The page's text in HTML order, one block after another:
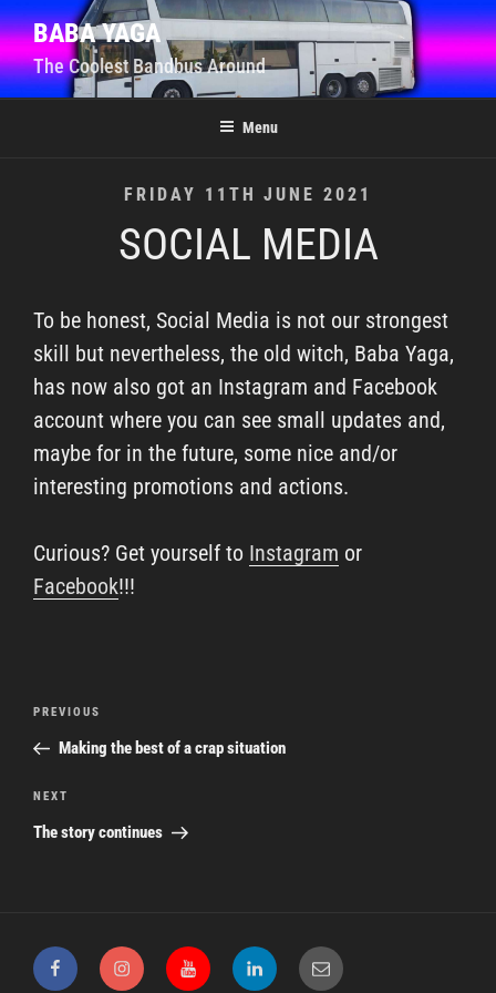
Skip
to
content
BABA YAGA
The Coolest Bandbus Around
Menu
POSTED
FRIDAY 11TH JUNE 2021
SOCIAL MEDIA
To be honest, Social Media is not our strongest
skill but nevertheless, the old witch, Baba Yaga,
has now also got an Instagram and Facebook
account where you can see small updates and,
maybe for in the future, some nice and/or
interesting promotions and actions.
Curious? Get yourself to Instagram or
Facebook!!!
Post
Previous
Post
PREVIOUS
Making the best of a crap situation
Next
Post
NEXT
The story continues
Facebook InstagramYouTube LinkedIn Email